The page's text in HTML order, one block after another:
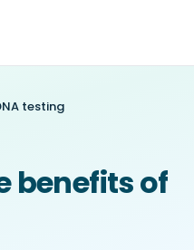
benefits of
testing